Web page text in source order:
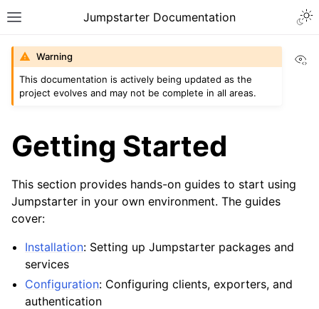
Toggle site navigation sidebar
Jumpstarter Documentation
navigation of Getting Started
navigation of Installation
navigation of Configuration
navigation of Guides
navigation of Contributing
navigation of Reference
Warning
This documentation is actively being updated as the
project evolves and may not be complete in all areas.
Getting Started
This section provides hands-on guides to start using
Jumpstarter in your own environment. The guides
cover:
Installation: Setting up Jumpstarter packages and
services
Configuration: Configuring clients, exporters, and
authentication